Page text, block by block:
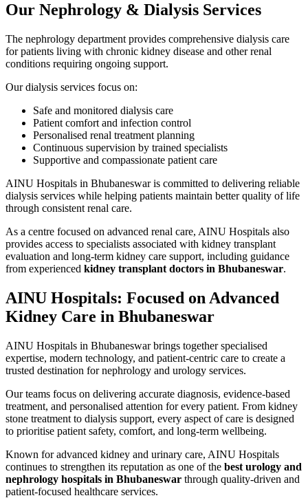
Our Nephrology & Dialysis Services
The nephrology department provides comprehensive dialysis care
for patients living with chronic kidney disease and other renal
conditions requiring ongoing support.
Our dialysis services focus on:
Safe and monitored dialysis care
Patient comfort and infection control
Personalised renal treatment planning
Continuous supervision by trained specialists
Supportive and compassionate patient care
AINU Hospitals in Bhubaneswar is committed to delivering reliable
dialysis services while helping patients maintain better quality of life
through consistent renal care.
As a centre focused on advanced renal care, AINU Hospitals also
provides access to specialists associated with kidney transplant
evaluation and long-term kidney care support, including guidance
from experienced kidney transplant doctors in Bhubaneswar.
AINU Hospitals: Focused on Advanced
Kidney Care in Bhubaneswar
AINU Hospitals in Bhubaneswar brings together specialised
expertise, modern technology, and patient-centric care to create a
trusted destination for nephrology and urology services.
Our teams focus on delivering accurate diagnosis, evidence-based
treatment, and personalised attention for every patient. From kidney
stone treatment to dialysis support, every aspect of care is designed
to prioritise patient safety, comfort, and long-term wellbeing.
Known for advanced kidney and urinary care, AINU Hospitals
continues to strengthen its reputation as one of the best urology and
nephrology hospitals in Bhubaneswar through quality-driven and
patient-focused healthcare services.